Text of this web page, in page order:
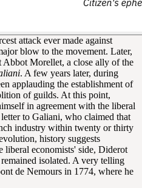
attack ever made against
blow to the movement. Later,
Abbot Morellet, a close ally of the
. A few years later, during
applauding the establishment of
of guilds. At this point,
in agreement with the liberal
to Galiani, who claimed that
industry within twenty or thirty
history suggests
liberal economists' side, Diderot
isolated. A very telling
de Nemours in 1774, where he